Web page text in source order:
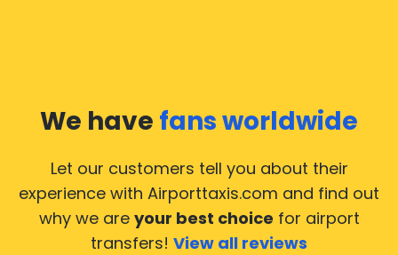
We have fans worldwide
Let our customers tell you about their
experience with Airporttaxis.com and find out
why we are your best choice for airport
transfers! View all reviews